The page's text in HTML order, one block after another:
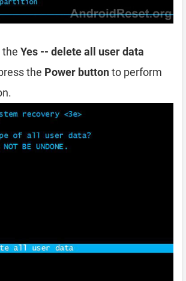
the Yes -- delete all user data
the Power buttonto perform